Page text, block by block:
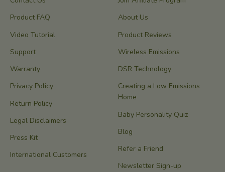
Product FAQ
Video Tutorial
Support
Warranty
Privacy Policy
Return Policy
Legal Disclaimers
Press Kit
International Customers
About Us
Product Reviews
Wireless Emissions
DSR Technology
Creating a Low Emissions
Home
Baby Personality Quiz
Blog
Refer a Friend
Newsletter Sign-up